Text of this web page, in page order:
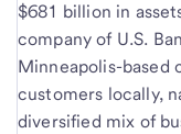
$681 billion in
company of U.S.
Minneapolis-based
customers locally,
diversified mix of